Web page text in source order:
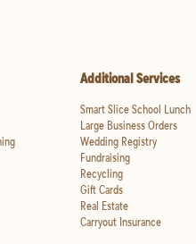
Additional Services
Smart Slice School Lunch
Large Business Orders
Wedding Registry
Fundraising
Recycling
Gift Cards
Real Estate
Carryout Insurance